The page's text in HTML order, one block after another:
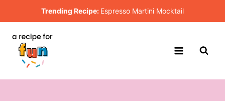
to
content
Trending Recipe: Espresso Martini Mocktail